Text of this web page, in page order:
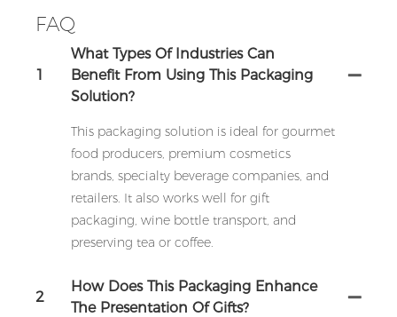
FAQ
1
What Types Of Industries Can
Benefit From Using This Packaging
Solution?
This packaging solution is ideal for gourmet
food producers, premium cosmetics
brands, specialty beverage companies, and
retailers. It also works well for gift
packaging, wine bottle transport, and
preserving tea or coffee.
2
How Does This Packaging Enhance
The Presentation Of Gifts?